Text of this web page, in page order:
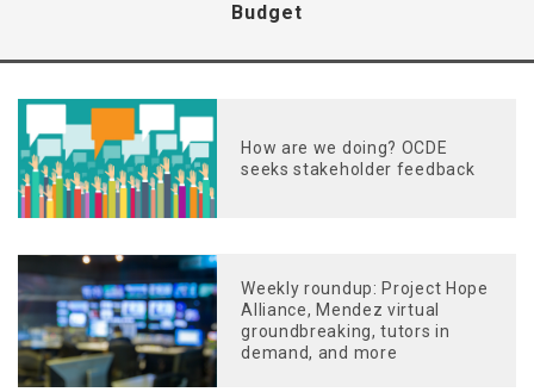
Budget
How are we doing? OCDE
seeks stakeholder feedback
Weekly roundup: Project Hope
Alliance, Mendez virtual
groundbreaking, tutors in
demand, and more